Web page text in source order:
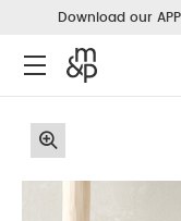
Download our